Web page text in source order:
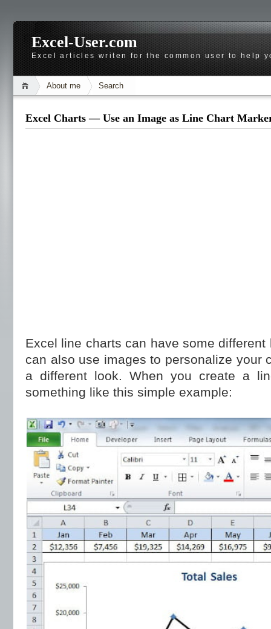
Excel-User.com
Excel articles writen for the common user to help
About me Search
Excel Charts — Use an Image as Line Chart
Excel line charts can have some
can also use images to personalize your
a different look. When you create a
something like this simple example: